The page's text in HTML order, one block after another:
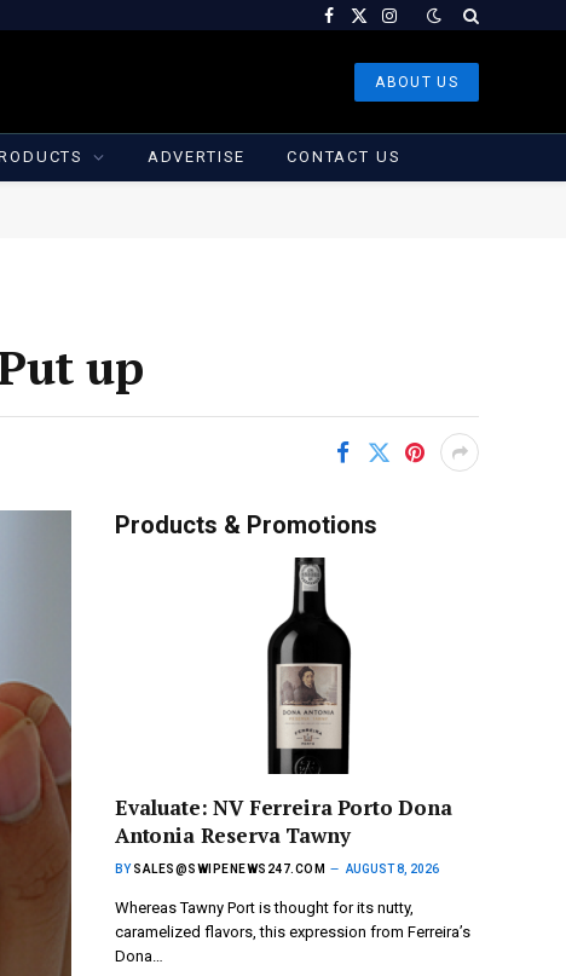
Facebook
X
Instagram
ABOUT US
ADVERTISE CONTACT US
up
Products & Promotions
Evaluate: NV Ferreira Porto Dona
Antonia Reserva Tawny
BY SALES@SWIPENEWS247.COM AUGUST 8, 2026
Whereas Tawny Port is thought for its nutty,
caramelized flavors, this expression from Ferreira’s
Dona…